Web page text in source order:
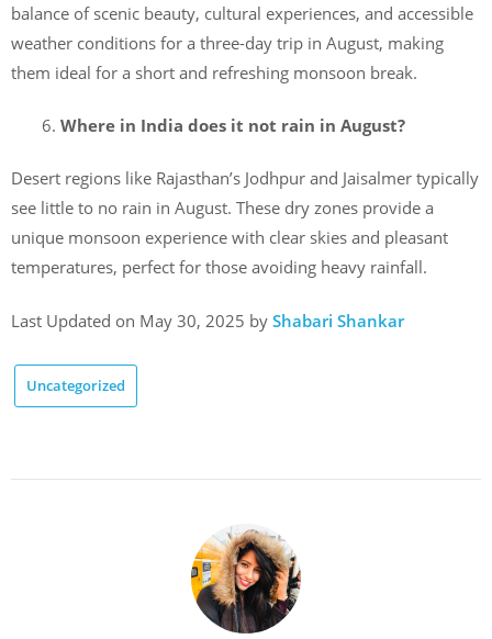
balance of scenic beauty, cultural experiences, and accessible
weather conditions for a three-day trip in August, making
them ideal for a short and refreshing monsoon break.
Where in India does it not rain in August?
Desert regions like Rajasthan’s Jodhpur and Jaisalmer typically
see little to no rain in August. These dry zones provide a
unique monsoon experience with clear skies and pleasant
temperatures, perfect for those avoiding heavy rainfall.
Last Updated on May 30, 2025 by Shabari Shankar
Uncategorized